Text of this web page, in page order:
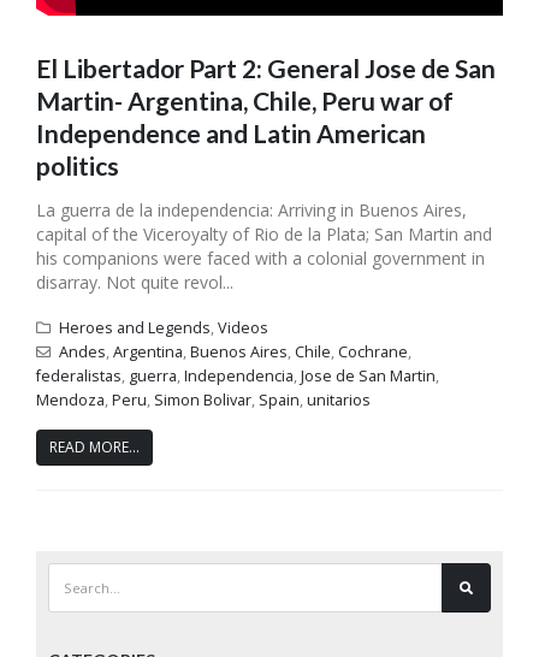
El Libertador Part 2: General Jose de San
Martin- Argentina, Chile, Peru war of
Independence and Latin American
politics
La guerra de la independencia: Arriving in Buenos Aires,
capital of the Viceroyalty of Rio de la Plata; San Martin and
his companions were faced with a colonial government in
disarray. Not quite revol...
Heroes and Legends,Videos
Andes,Argentina,Buenos Aires,Chile,Cochrane,
federalistas, guerra,Independencia,Jose de San Martin,
Mendoza,Peru, Simon Bolivar, Spain,unitarios
READ MORE...